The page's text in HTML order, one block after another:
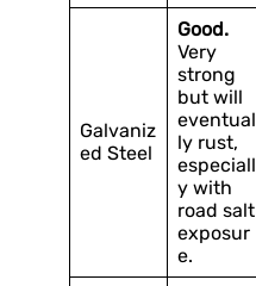
Galvaniz
ed Steel
Good.
Very
strong
but will
eventual
ly rust,
especiall
y with
road salt
exposur
e.